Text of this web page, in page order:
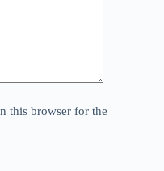
this browser for the